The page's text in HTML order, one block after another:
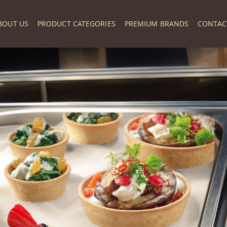
US PRODUCT CATEGORIES PREMIUM BRANDS